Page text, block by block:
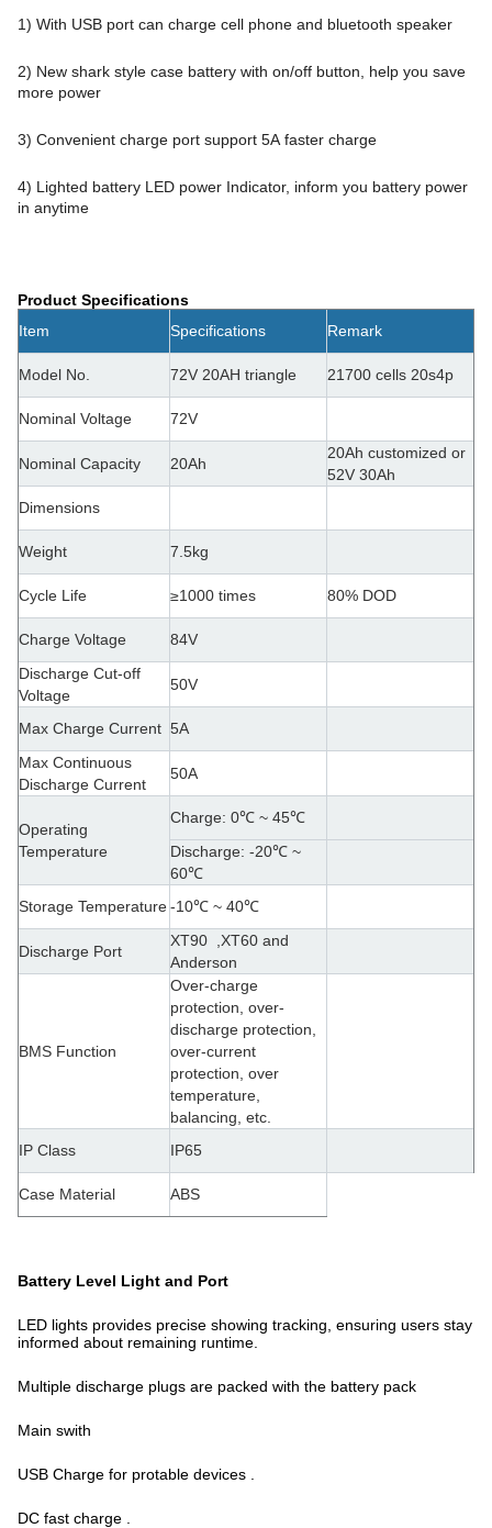
1) With USB port can charge cell phone and bluetooth speaker
2) New shark style case battery with on/off button, help you save
more power
3) Convenient charge port support 5A faster charge
4) Lighted battery LED power Indicator, inform you battery power
in anytime
Product Specifications
Item
Specifications Remark
Model No. 72V 20AH triangle 21700 cells 20s4p
Nominal Voltage 72V
Nominal Capacity 20Ah
20Ah customized or
52V 30Ah
Dimensions
Weight 7.5kg
Cycle Life ≥1000 times 80% DOD
Charge Voltage
84V
Discharge Cut-off
Voltage
50V
Max Charge Current 5A
Max Continuous
Discharge Current
50A
Operating
Temperature
Charge: 0℃ ~ 45℃
Discharge: -20℃ ~
60℃
Storage Temperature-10℃ ~ 40℃
Discharge Port
XT90 ,XT60 and
Anderson
BMS Function
Over-charge
protection, over-
discharge protection,
over-current
protection, over
temperature,
balancing, etc.
IP Class
IP65
Case Material ABS
Battery Level Light and Port
LED lights provides precise showing tracking, ensuring users stay
informed about remaining runtime.
Multiple discharge plugs are packed with the battery pack
Main swith
USB Charge for protable devices .
DC fast charge .